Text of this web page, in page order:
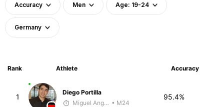
Accuracy Men Age: 19-24
Germany
Rank Athlete Accuracy
1
Diego Portilla
Miguel Angel Garcia Beltrami • M24
95.4%